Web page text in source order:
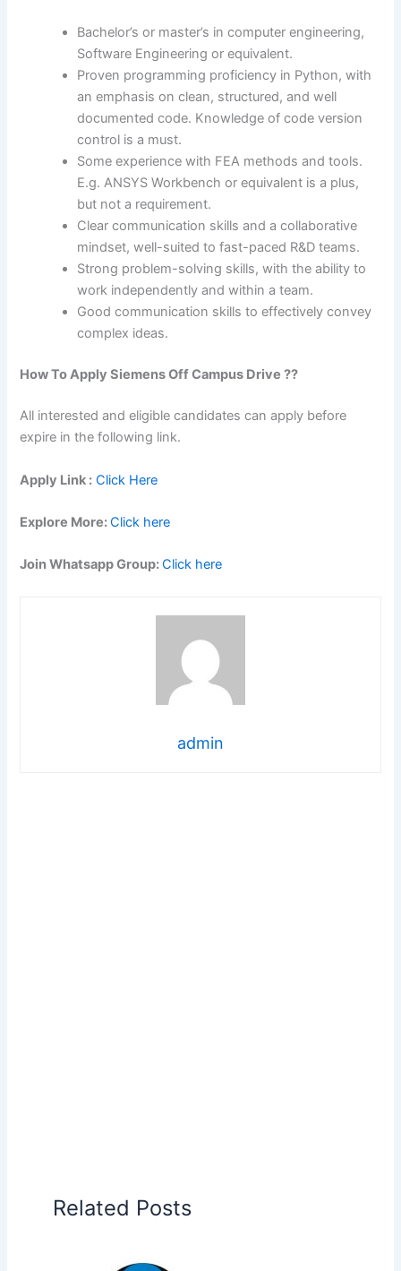
Bachelor’s or master’s in computer engineering,
Software Engineering or equivalent.
Proven programming proficiency in Python, with
an emphasis on clean, structured, and well
documented code. Knowledge of code version
control is a must.
Some experience with FEA methods and tools.
E.g. ANSYS Workbench or equivalent is a plus,
but not a requirement.
Clear communication skills and a collaborative
mindset, well-suited to fast-paced R&D teams.
Strong problem-solving skills, with the ability to
work independently and within a team.
Good communication skills to effectively convey
complex ideas.
How To Apply Siemens Off Campus Drive ??
All interested and eligible candidates can apply before
expire in the following link.
Apply Link : Click Here
Explore More:Click here
Join Whatsapp Group:Click here
admin
Related Posts